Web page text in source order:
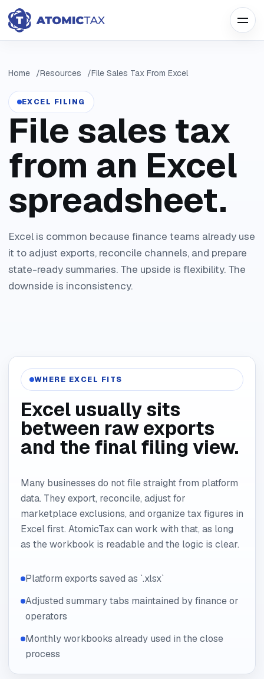
Home Resources File Sales Tax From Excel
EXCEL FILING
File sales tax
from an Excel
spreadsheet.
Excel is common because finance teams already use
it to adjust exports, reconcile channels, and prepare
state-ready summaries. The upside is flexibility. The
downside is inconsistency.
WHERE EXCEL FITS
Excel usually sits
between raw exports
and the final filing view.
Many businesses do not file straight from platform
data. They export, reconcile, adjust for
marketplace exclusions, and organize tax figures in
Excel first. AtomicTax can work with that, as long
as the workbook is readable and the logic is clear.
Platform exports saved as `.xlsx`
Adjusted summary tabs maintained by finance or
operators
Monthly workbooks already used in the close
process